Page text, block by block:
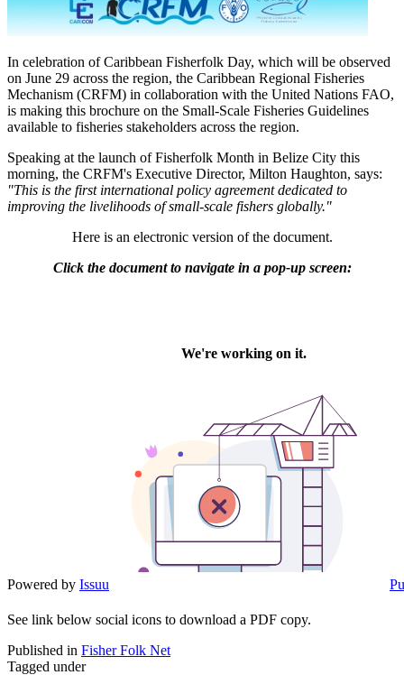
In celebration of Caribbean Fisherfolk Day, which will be observed
on June 29 across the region, the Caribbean Regional Fisheries
Mechanism (CRFM) in collaboration with the United Nations FAO,
is making this brochure on the Small-Scale Fisheries Guidelines
available to fisheries stakeholders across the region.
Speaking at the launch of Fisherfolk Month in Belize City this
morning, the CRFM's Executive Director, Milton Haughton, says:
"This is the first international policy agreement dedicated to
improving the livelihoods of small-scale fishers globally."
Here is an electronic version of the document.
Click the document to navigate in a pop-up screen:
Powered by Issuu
See link below social icons to download a PDF copy.
Published in Fisher Folk Net
Tagged under